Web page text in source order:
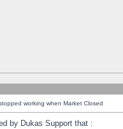
working when Market Closed
by Dukas Support that :